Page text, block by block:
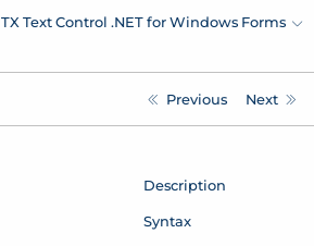
TX Text Control .NET for Windows Forms
Previous Next
Description
Syntax